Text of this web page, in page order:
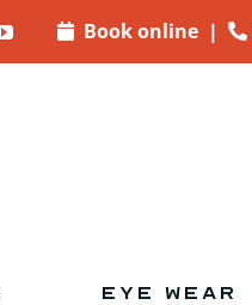
Book online|
EYE WEAR